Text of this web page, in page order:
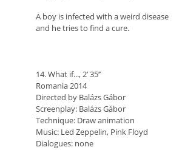
A boy is infected with a weird disease
and he tries to find a cure.
14. What if..., 2’ 35’’
Romania 2014
Directed by Balázs Gábor
Screenplay: Balázs Gábor
Technique: Draw animation
Music: Led Zeppelin, Pink Floyd
Dialogues: none